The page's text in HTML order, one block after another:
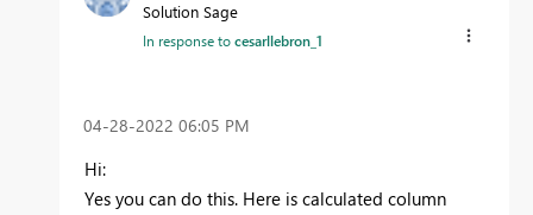
Solution Sage
In response tocesarllebron_1
‎04-28-2022 06:05 PM
Hi:
Yes you can do this. Here is calculated column